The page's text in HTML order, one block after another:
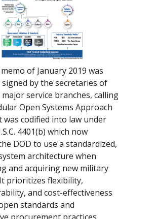
of January 2019 was
by the secretaries of
service branches, calling
Open Systems Approach
was codified into law under
4401(b) which now
DOD to use a standardized,
architecture when
and acquiring new military
prioritizes flexibility,
and cost-effectiveness
standards and